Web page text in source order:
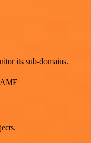
its sub-domains.